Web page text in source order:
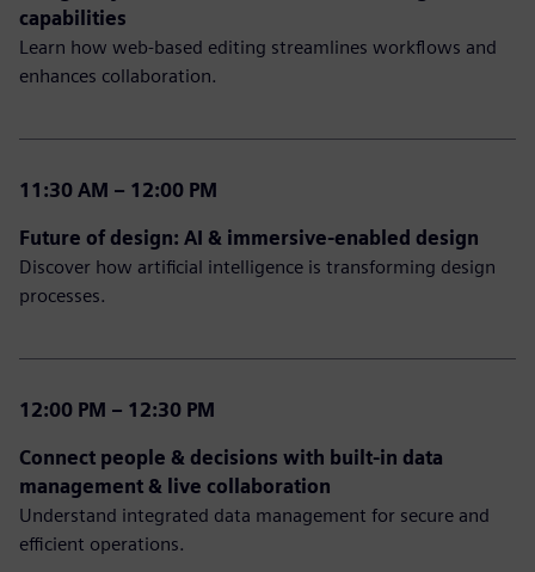
capabilities
Learn how web-based editing streamlines workflows and
enhances collaboration.
11:30 AM – 12:00 PM
Future of design: AI & immersive-enabled design
Discover how artificial intelligence is transforming design
processes.
12:00 PM – 12:30 PM
Connect people & decisions with built-in data
management & live collaboration
Understand integrated data management for secure and
efficient operations.